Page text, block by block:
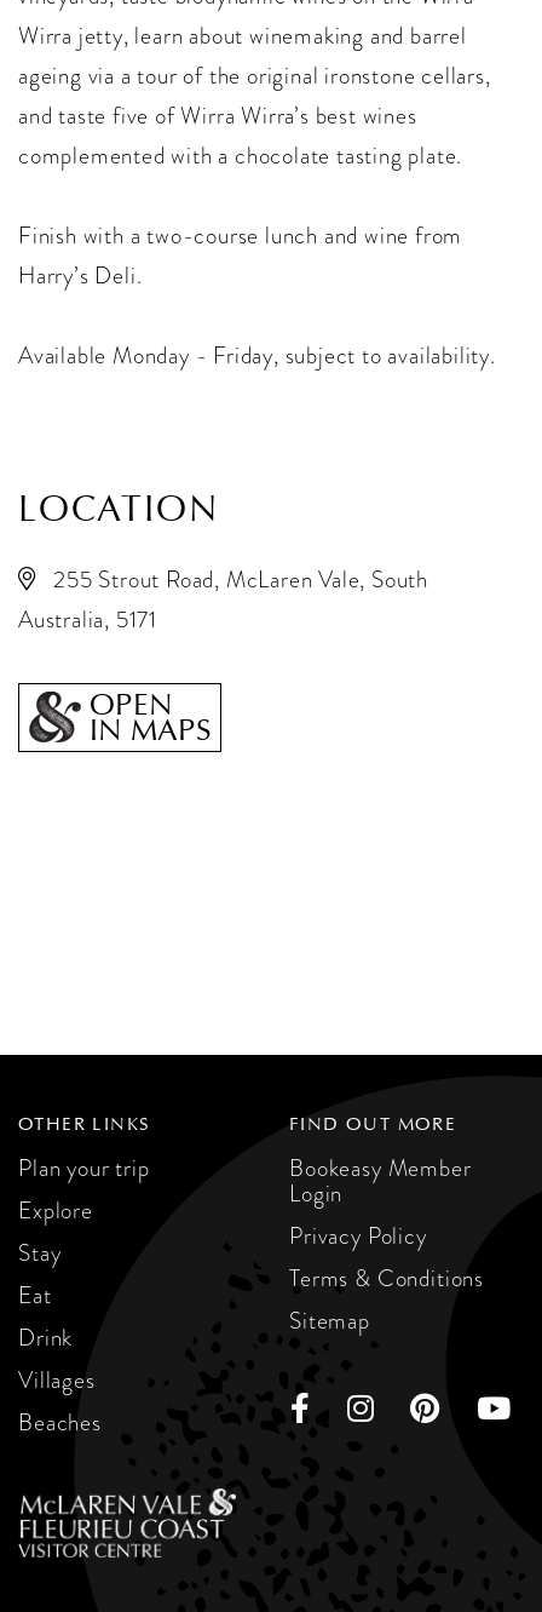
Wirra jetty, learn about winemaking and barrel
ageing via a tour of the original ironstone cellars,
and taste five of Wirra Wirra’s best wines
complemented with a chocolate tasting plate.
Finish with a two-course lunch and wine from
Harry’s Deli.
Available Monday - Friday, subject to availability.
LOCATION
255 Strout Road, McLaren Vale, South
Australia, 5171
OPEN
IN MAPS
OTHER LINKS
Plan your trip
Explore
Stay
Eat
Drink
Villages
Beaches
FIND OUT MORE
Bookeasy Member
Login
Privacy Policy
Terms & Conditions
Sitemap